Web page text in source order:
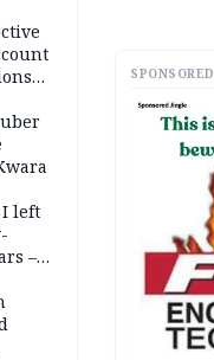
I left
–
SPONSORED